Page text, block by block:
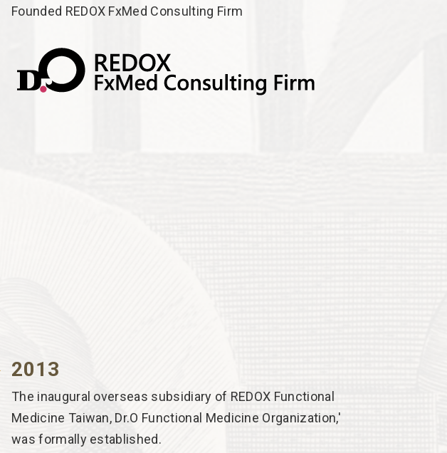
Founded REDOX FxMed Consulting Firm
2013
The inaugural overseas subsidiary of REDOX Functional
Medicine Taiwan, Dr.O Functional Medicine Organization,'
was formally established.